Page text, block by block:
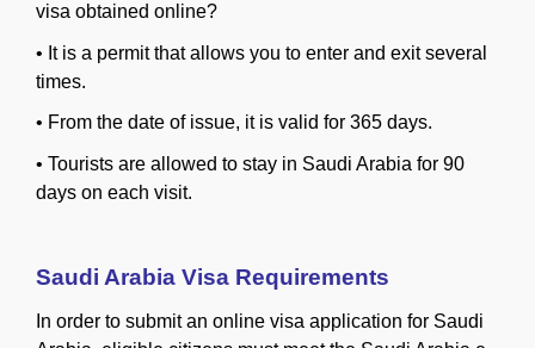
visa obtained online?
• It is a permit that allows you to enter and exit several
times.
• From the date of issue, it is valid for 365 days.
• Tourists are allowed to stay in Saudi Arabia for 90
days on each visit.
Saudi Arabia Visa Requirements
In order to submit an online visa application for Saudi